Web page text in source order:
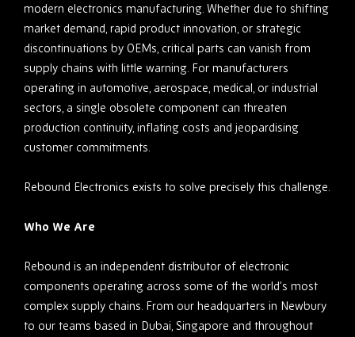
modern electronics manufacturing. Whether due to shifting
market demand, rapid product innovation, or strategic
discontinuations by OEMs, critical parts can vanish from
supply chains with little warning. For manufacturers
operating in automotive, aerospace, medical, or industrial
sectors, a single obsolete component can threaten
production continuity, inflating costs and jeopardising
customer commitments.
Rebound Electronics exists to solve precisely this challenge.
Who We Are
Rebound is an independent distributor of electronic
components operating across some of the world’s most
complex supply chains. From our headquarters in Newbury
to our teams based in Dubai, Singapore and throughout